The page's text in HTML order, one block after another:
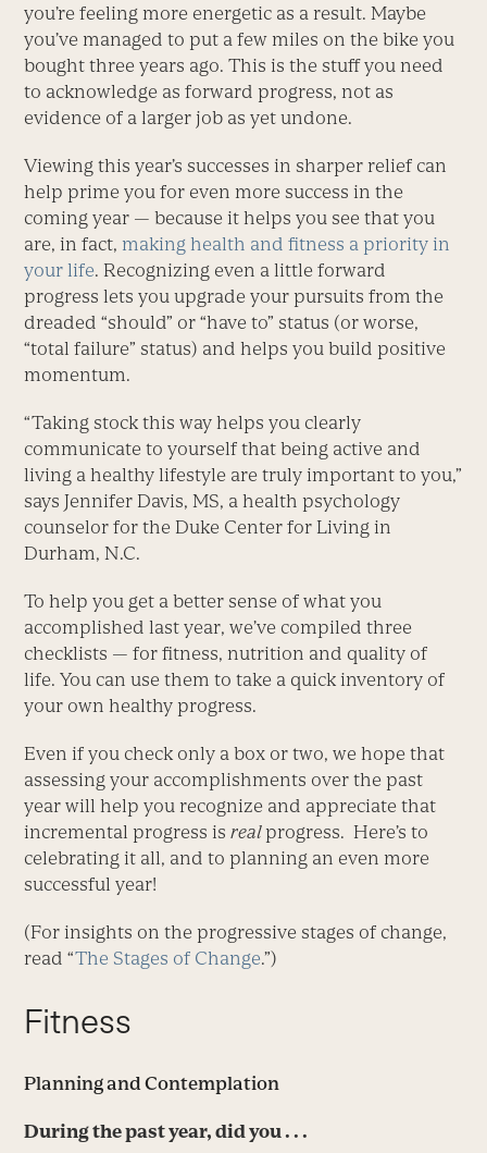
you’re feeling more energetic as a result. Maybe
you’ve managed to put a few miles on the bike you
bought three years ago. This is the stuff you need
to acknowledge as forward progress, not as
evidence of a larger job as yet undone.
Viewing this year’s successes in sharper relief can
help prime you for even more success in the
coming year — because it helps you see that you
are, in fact, making health and fitness a priority in
your life. Recognizing even a little forward
progress lets you upgrade your pursuits from the
dreaded “should” or “have to” status (or worse,
“total failure” status) and helps you build positive
momentum.
“Taking stock this way helps you clearly
communicate to yourself that being active and
living a healthy lifestyle are truly important to you,”
says Jennifer Davis, MS, a health psychology
counselor for the Duke Center for Living in
Durham, N.C.
To help you get a better sense of what you
accomplished last year, we’ve compiled three
checklists — for fitness, nutrition and quality of
life. You can use them to take a quick inventory of
your own healthy progress.
Even if you check only a box or two, we hope that
assessing your accomplishments over the past
year will help you recognize and appreciate that
incremental progress isrealprogress. Here’s to
celebrating it all, and to planning an even more
successful year!
(For insights on the progressive stages of change,
read “The Stages of Change.”)
Fitness
Planning and Contemplation
During the past year, did you . . .